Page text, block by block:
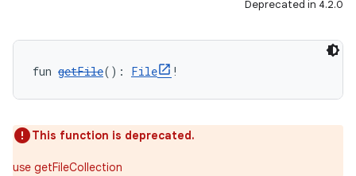
Deprecated in 4.2.0
fun getFile(): File !
This function is deprecated.
use getFileCollection